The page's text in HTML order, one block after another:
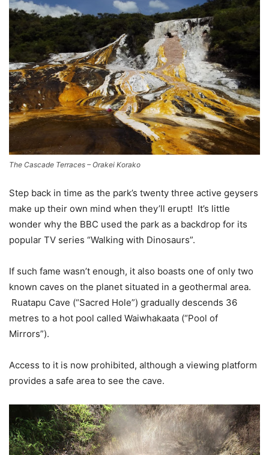
The Cascade Terraces – Orakei Korako
Step back in time as the park’s twenty three active geysers
make up their own mind when they’ll erupt! It’s little
wonder why the BBC used the park as a backdrop for its
popular TV series “Walking with Dinosaurs”.
If such fame wasn’t enough, it also boasts one of only two
known caves on the planet situated in a geothermal area.
Ruatapu Cave (“Sacred Hole”) gradually descends 36
metres to a hot pool called Waiwhakaata (“Pool of
Mirrors”).
Access to it is now prohibited, although a viewing platform
provides a safe area to see the cave.